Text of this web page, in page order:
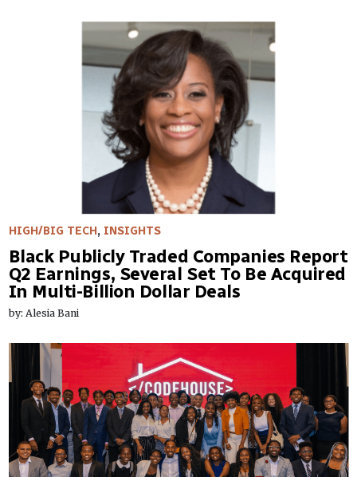
HIGH/BIG TECH, INSIGHTS
Black Publicly Traded Companies Report
Q2 Earnings, Several Set To Be Acquired
In Multi-Billion Dollar Deals
by: Alesia Bani